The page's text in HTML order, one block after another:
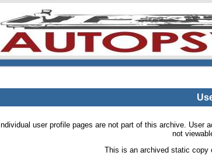
Individual user profile pages are not part of this archive.
not
This is an archived static copy